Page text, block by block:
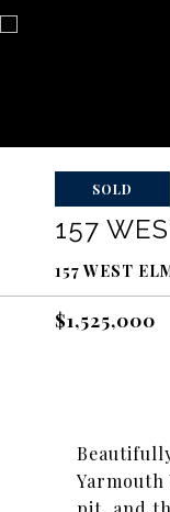
SOLD
157
157 WEST
$1,525,000